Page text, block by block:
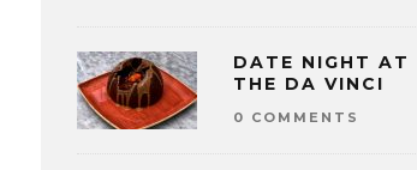
DATE NIGHT AT
THE DA VINCI
0 COMMENTS